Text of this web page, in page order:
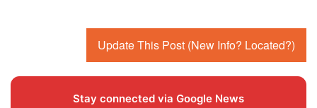
Update This Post (New Info? Located?)
Stay connected via Google News